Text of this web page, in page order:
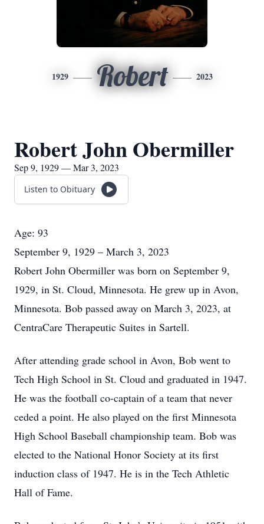
1929 Robert 2023
Robert John Obermiller
Sep 9, 1929 — Mar 3, 2023
Listen to Obituary
Age: 93
September 9, 1929 – March 3, 2023
Robert John Obermiller was born on September 9,
1929, in St. Cloud, Minnesota. He grew up in Avon,
Minnesota. Bob passed away on March 3, 2023, at
CentraCare Therapeutic Suites in Sartell.
After attending grade school in Avon, Bob went to
Tech High School in St. Cloud and graduated in 1947.
He was the football co-captain of a team that never
ceded a point. He also played on the first Minnesota
High School Baseball championship team. Bob was
elected to the National Honor Society at its first
induction class of 1947. He is in the Tech Athletic
Hall of Fame.